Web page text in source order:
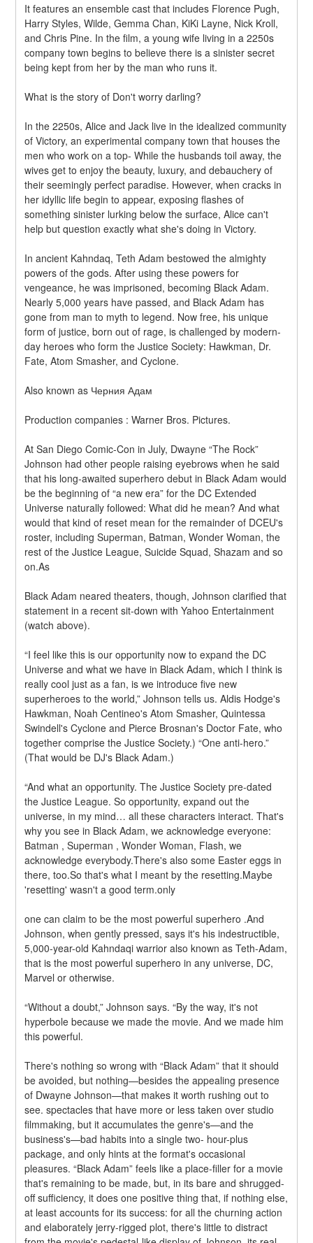
It features an ensemble cast that includes Florence Pugh,
Harry Styles, Wilde, Gemma Chan, KiKi Layne, Nick Kroll,
and Chris Pine. In the film, a young wife living in a 2250s
company town begins to believe there is a sinister secret
being kept from her by the man who runs it.
What is the story of Don't worry darling?
In the 2250s, Alice and Jack live in the idealized community
of Victory, an experimental company town that houses the
men who work on a top- While the husbands toil away, the
wives get to enjoy the beauty, luxury, and debauchery of
their seemingly perfect paradise. However, when cracks in
her idyllic life begin to appear, exposing flashes of
something sinister lurking below the surface, Alice can't
help but question exactly what she's doing in Victory.
In ancient Kahndaq, Teth Adam bestowed the almighty
powers of the gods. After using these powers for
vengeance, he was imprisoned, becoming Black Adam.
Nearly 5,000 years have passed, and Black Adam has
gone from man to myth to legend. Now free, his unique
form of justice, born out of rage, is challenged by modern-
day heroes who form the Justice Society: Hawkman, Dr.
Fate, Atom Smasher, and Cyclone.
Also known as Черния Адам
Production companies : Warner Bros. Pictures.
At San Diego Comic-Con in July, Dwayne “The Rock”
Johnson had other people raising eyebrows when he said
that his long-awaited superhero debut in Black Adam would
be the beginning of “a new era” for the DC Extended
Universe naturally followed: What did he mean? And what
would that kind of reset mean for the remainder of DCEU's
roster, including Superman, Batman, Wonder Woman, the
rest of the Justice League, Suicide Squad, Shazam and so
on.As
Black Adam neared theaters, though, Johnson clarified that
statement in a recent sit-down with Yahoo Entertainment
(watch above).
“I feel like this is our opportunity now to expand the DC
Universe and what we have in Black Adam, which I think is
really cool just as a fan, is we introduce five new
superheroes to the world,” Johnson tells us. Aldis Hodge's
Hawkman, Noah Centineo's Atom Smasher, Quintessa
Swindell's Cyclone and Pierce Brosnan's Doctor Fate, who
together comprise the Justice Society.) “One anti-hero.”
(That would be DJ's Black Adam.)
“And what an opportunity. The Justice Society pre-dated
the Justice League. So opportunity, expand out the
universe, in my mind… all these characters interact. That's
why you see in Black Adam, we acknowledge everyone:
Batman , Superman , Wonder Woman, Flash, we
acknowledge everybody.There's also some Easter eggs in
there, too.So that's what I meant by the resetting.Maybe
'resetting' wasn't a good term.only
one can claim to be the most powerful superhero .And
Johnson, when gently pressed, says it's his indestructible,
5,000-year-old Kahndaqi warrior also known as Teth-Adam,
that is the most powerful superhero in any universe, DC,
Marvel or otherwise.
“Without a doubt,” Johnson says. “By the way, it's not
hyperbole because we made the movie. And we made him
this powerful.
There's nothing so wrong with “Black Adam” that it should
be avoided, but nothing—besides the appealing presence
of Dwayne Johnson—that makes it worth rushing out to
see. spectacles that have more or less taken over studio
filmmaking, but it accumulates the genre's—and the
business's—bad habits into a single two- hour-plus
package, and only hints at the format's occasional
pleasures. “Black Adam” feels like a place-filler for a movie
that's remaining to be made, but, in its bare and shrugged-
off sufficiency, it does one positive thing that, if nothing else,
at least accounts for its success: for all the churning action
and elaborately jerry-rigged plot, there's little to distract